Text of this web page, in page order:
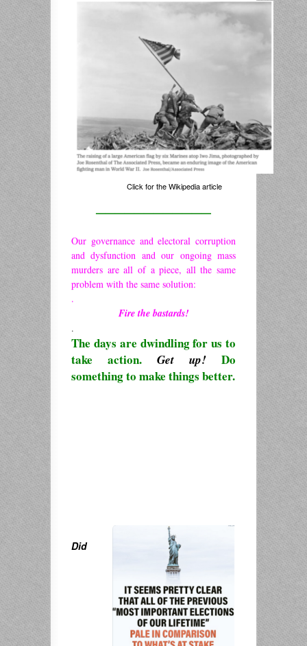
Click for the Wikipedia article
————————————
Our governance and electoral corruption
and dysfunction and our ongoing mass
murders are all of a piece, all the same
problem with the same solution:
.
Fire the bastards!
.
The days are dwindling for us to
take action. Get up! Do
something to make things better.
Did